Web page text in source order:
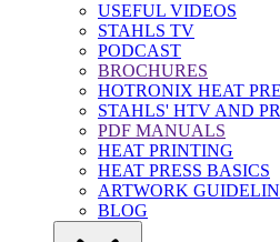
USEFUL VIDEOS
STAHLS TV
PODCAST
BROCHURES
HOTRONIX HEAT
STAHLS' HTV AND
PDF MANUALS
HEAT PRINTING
HEAT PRESS BASICS
ARTWORK
BLOG